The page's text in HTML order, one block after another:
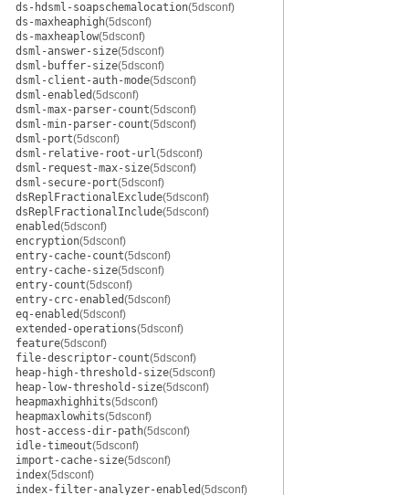
ds-hdsml-soapschemalocation(5dsconf)
ds-maxheaphigh(5dsconf)
ds-maxheaplow(5dsconf)
dsml-answer-size(5dsconf)
dsml-buffer-size(5dsconf)
dsml-client-auth-mode(5dsconf)
dsml-enabled(5dsconf)
dsml-max-parser-count(5dsconf)
dsml-min-parser-count(5dsconf)
dsml-port(5dsconf)
dsml-relative-root-url(5dsconf)
dsml-request-max-size(5dsconf)
dsml-secure-port(5dsconf)
dsReplFractionalExclude(5dsconf)
dsReplFractionalInclude(5dsconf)
enabled(5dsconf)
encryption(5dsconf)
entry-cache-count(5dsconf)
entry-cache-size(5dsconf)
entry-count(5dsconf)
entry-crc-enabled(5dsconf)
eq-enabled(5dsconf)
extended-operations(5dsconf)
feature(5dsconf)
file-descriptor-count(5dsconf)
heap-high-threshold-size(5dsconf)
heap-low-threshold-size(5dsconf)
heapmaxhighhits(5dsconf)
heapmaxlowhits(5dsconf)
host-access-dir-path(5dsconf)
idle-timeout(5dsconf)
import-cache-size(5dsconf)
index(5dsconf)
index-filter-analyzer-enabled(5dsconf)